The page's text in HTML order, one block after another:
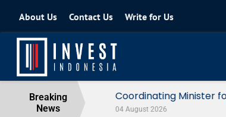
About Us Contact Us Write for Us
Breaking
News
Coordinating Minister for
04 August 2026